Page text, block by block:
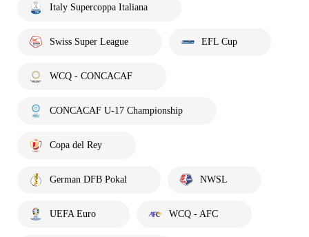
Italy Supercoppa Italiana
Swiss Super League EFL Cup
WCQ - CONCACAF
CONCACAF U-17 Championship
Copa del Rey
German DFB Pokal NWSL
UEFA Euro WCQ - AFC